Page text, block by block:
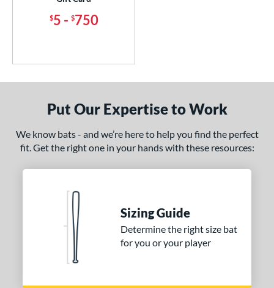
$5 - $750
Put Our Expertise to Work
We know bats - and we’re here to help you find the perfect
fit. Get the right one in your hands with these resources:
Sizing Guide
Determine the right size bat
for you or your player